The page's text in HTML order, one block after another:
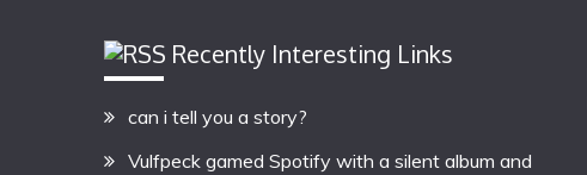
Recently Interesting Links
can i tell you a story?
Vulfpeck gamed Spotify with a silent album and